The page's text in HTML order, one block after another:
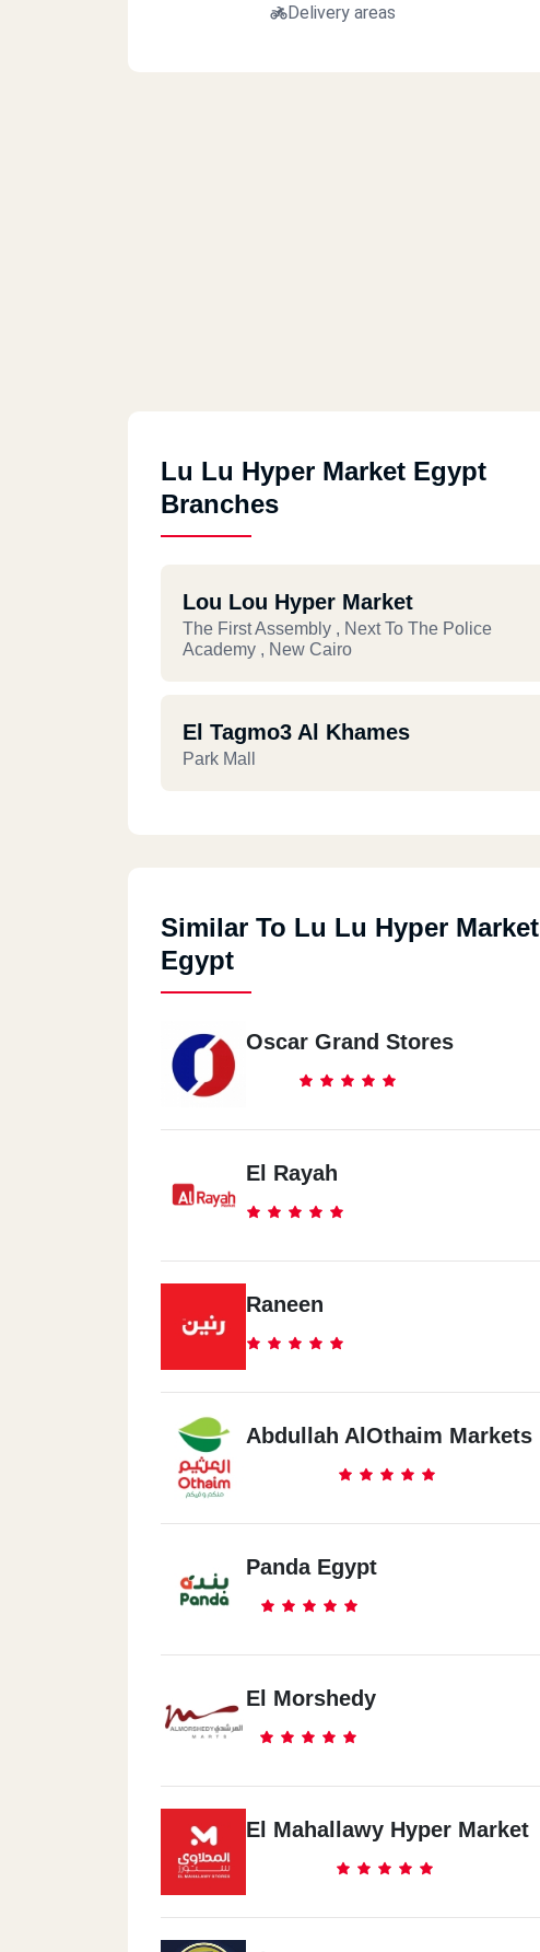
Delivery areas
Lu Lu Hyper Market Egypt
Branches
Lou Lou Hyper Market
The First Assembly , Next To The Police
Academy , New Cairo
El Tagmo3 Al Khames
Park Mall
Similar To Lu Lu Hyper Market
Egypt
Oscar Grand Stores
El Rayah
Raneen
Abdullah AlOthaim Markets
Panda Egypt
El Morshedy
El Mahallawy Hyper Market